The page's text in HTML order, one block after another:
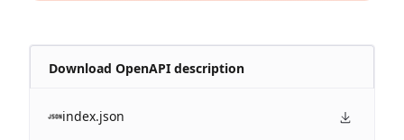
Download OpenAPI description
index.json